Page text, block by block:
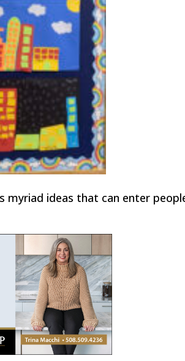
ideas that can enter